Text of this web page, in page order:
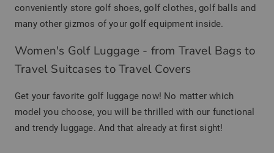
conveniently store golf shoes, golf clothes, golf balls and
many other gizmos of your golf equipment inside.
Women's Golf Luggage - from Travel Bags to
Travel Suitcases to Travel Covers
Get your favorite golf luggage now! No matter which
model you choose, you will be thrilled with our functional
and trendy luggage. And that already at first sight!